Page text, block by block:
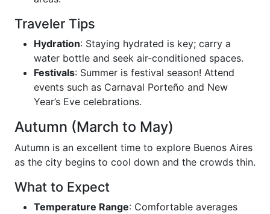
Traveler Tips
Hydration: Staying hydrated is key; carry a
water bottle and seek air-conditioned spaces.
Festivals: Summer is festival season! Attend
events such as Carnaval Porteño and New
Year’s Eve celebrations.
Autumn (March to May)
Autumn is an excellent time to explore Buenos Aires
as the city begins to cool down and the crowds thin.
What to Expect
Temperature Range: Comfortable averages